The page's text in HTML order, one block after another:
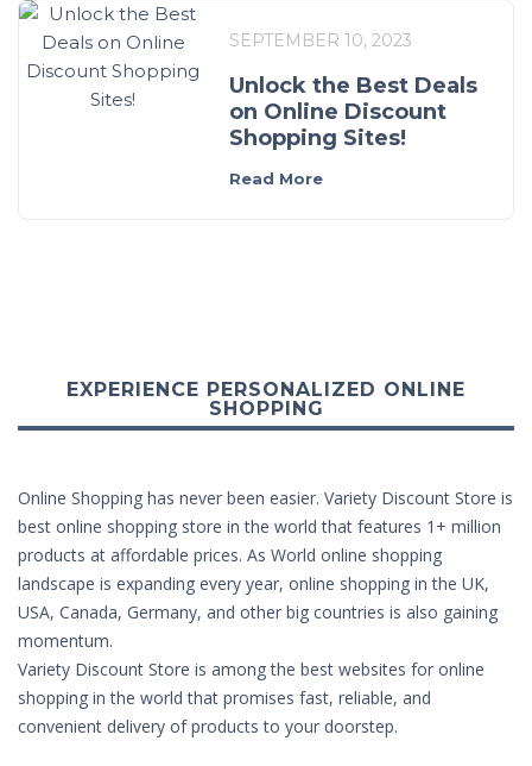
SEPTEMBER 10, 2023
Unlock the Best Deals
on Online Discount
Shopping Sites!
Read More
EXPERIENCE PERSONALIZED ONLINE
SHOPPING
Online Shopping has never been easier. Variety Discount Store is
best online shopping store in the world that features 1+ million
products at affordable prices. As World online shopping
landscape is expanding every year, online shopping in the UK,
USA, Canada, Germany, and other big countries is also gaining
momentum.
Variety Discount Store is among the best websites for online
shopping in the world that promises fast, reliable, and
convenient delivery of products to your doorstep.